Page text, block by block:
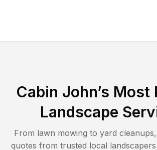
Cabin John’s Most
Landscape
From lawn mowing to yard
quotes from trusted local